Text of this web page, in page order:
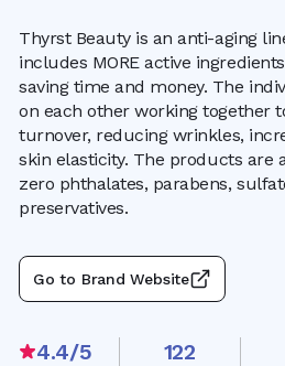
Thyrst Beauty is an anti-aging
includes MORE active
saving time and money. The
on each other working together
turnover, reducing wrinkles,
skin elasticity. The products are
zero phthalates, parabens,
preservatives.
Go to Brand Website
4.4/5 122